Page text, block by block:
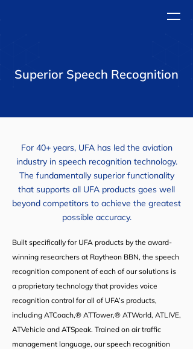
Superior Speech Recognition
For 40+ years, UFA has led the aviation
industry in speech recognition technology.
The fundamentally superior functionality
that supports all UFA products goes well
beyond competitors to achieve the greatest
possible accuracy.
Built specifically for UFA products by the award-
winning researchers at Raytheon BBN, the speech
recognition component of each of our solutions is
a proprietary technology that provides voice
recognition control for all of UFA’s products,
including ATCoach,® ATTower,® ATWorld, ATLIVE,
ATVehicle and ATSpeak. Trained on air traffic
management language, our speech recognition